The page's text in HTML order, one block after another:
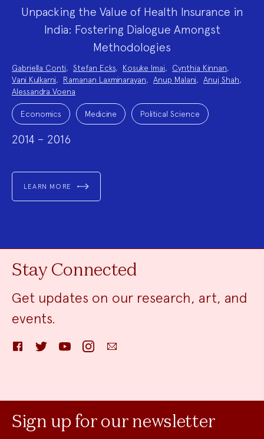
Unpacking the Value of Health Insurance in
India: Fostering Dialogue Amongst
Methodologies
Project
Team:
Gabriella Conti, Stefan Ecks, Kosuke Imai, Cynthia Kinnan,
Vani Kulkarni, Ramanan Laxminarayan, Anup Malani, Anuj Shah,
Alessandra Voena
Project
Topics:Economics Medicine Political Science
2014 – 2016
LEARN MORE
Stay Connected
Get updates on our research, art, and
events.
FacebookTwitter YouTube InstagramEmail
Sign up for our newsletter